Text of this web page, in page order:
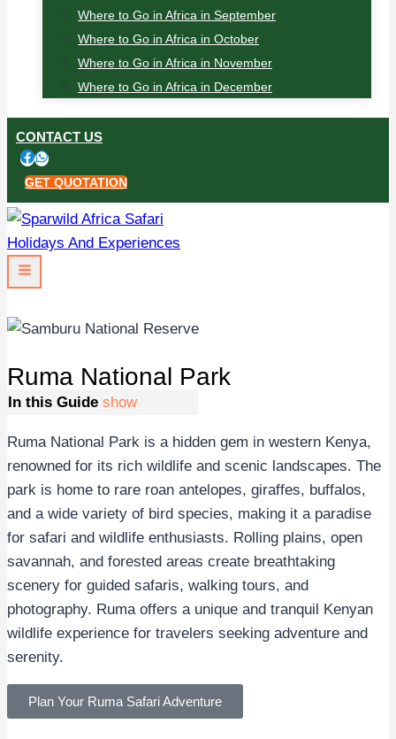
Where to Go in Africa in September
Where to Go in Africa in October
Where to Go in Africa in November
Where to Go in Africa in December
CONTACT US
GET QUOTATION
Ruma National Park
In this Guide show
Ruma National Park is a hidden gem in western Kenya,
renowned for its rich wildlife and scenic landscapes. The
park is home to rare roan antelopes, giraffes, buffalos,
and a wide variety of bird species, making it a paradise
for safari and wildlife enthusiasts. Rolling plains, open
savannah, and forested areas create breathtaking
scenery for guided safaris, walking tours, and
photography. Ruma offers a unique and tranquil Kenyan
wildlife experience for travelers seeking adventure and
serenity.
Plan Your Ruma Safari Adventure